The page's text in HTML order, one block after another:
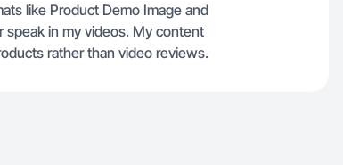
like Product Demo Image and
speak in my videos. My content
rather than video reviews.